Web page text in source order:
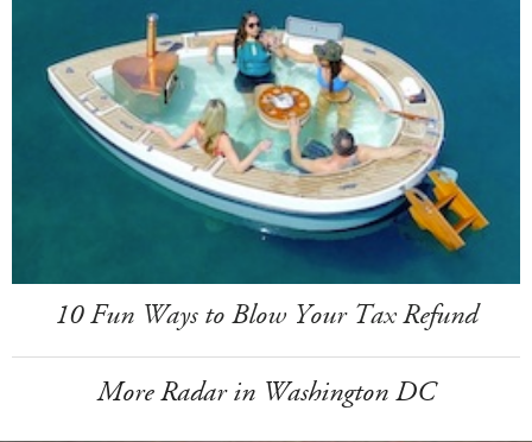
10 Fun Ways to Blow Your Tax Refund
More Radar in Washington DC